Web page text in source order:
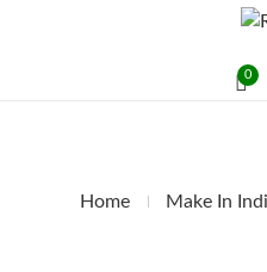
0
Home Make In